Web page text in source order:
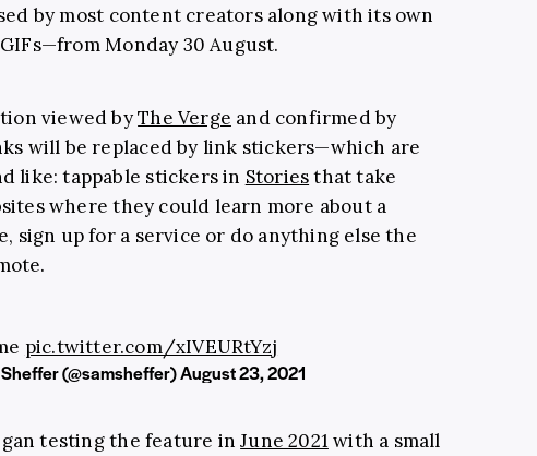
by most content creators along with its own
Monday 30 August.
viewed byThe Verge and confirmed by
will be replaced by link stickers—which are
like: tappable stickers in Storiesthat take
where they could learn more about a
sign up for a service or do anything else the
pic.twitter.com/xIVEURtYzj
(@samsheffer)August 23, 2021
testing the feature inJune 2021with a small